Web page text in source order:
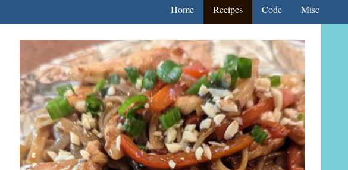
Home Recipes Code Misc